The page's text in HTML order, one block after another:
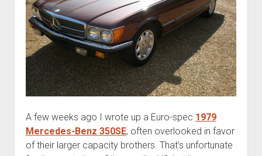
A few weeks ago I wrote up a Euro-spec 1979
Mercedes-Benz 350SE; often overlooked in favor
of their larger capacity brothers. That’s unfortunate